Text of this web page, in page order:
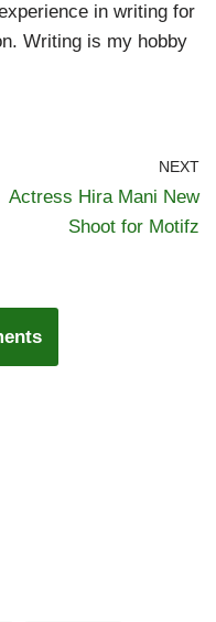
in writing for
Writing is my hobby
NEXT
Actress Hira Mani New
Shoot for Motifz